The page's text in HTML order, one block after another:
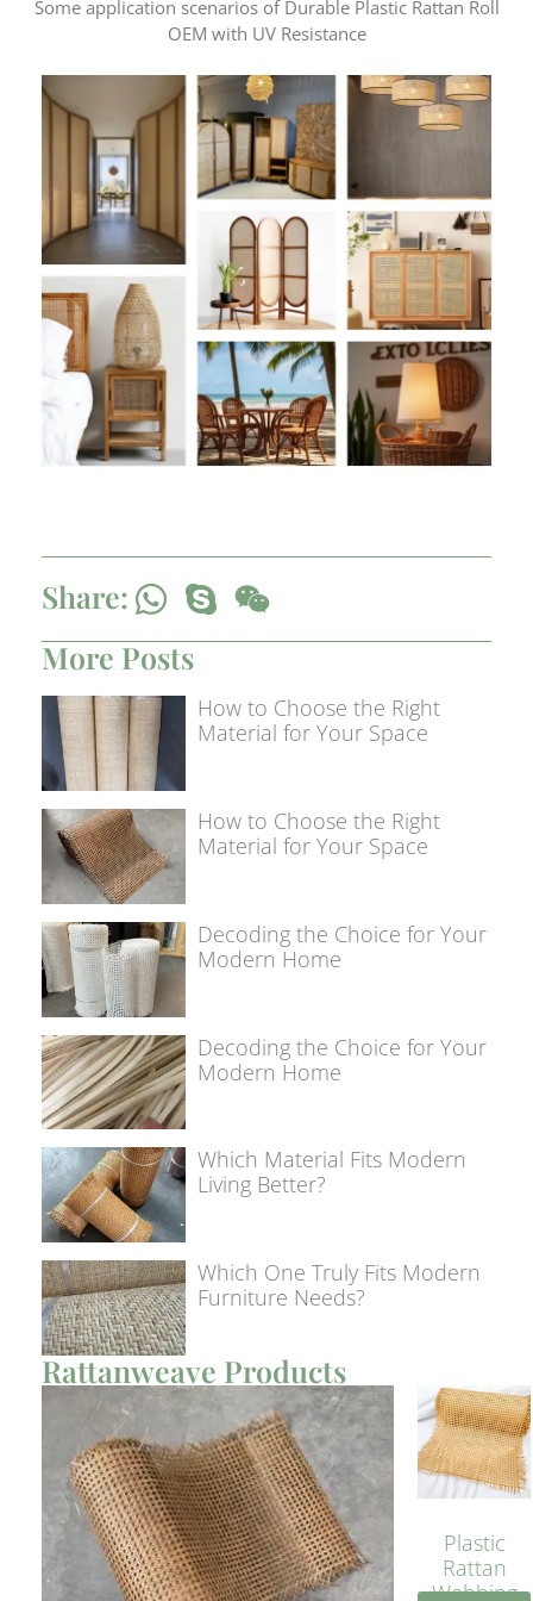
Some application scenarios of Durable Plastic Rattan Roll
OEM with UV Resistance
Share:
More Posts
How to Choose the Right
Material for Your Space
How to Choose the Right
Material for Your Space
Decoding the Choice for Your
Modern Home
Decoding the Choice for Your
Modern Home
Which Material Fits Modern
Living Better?
Which One Truly Fits Modern
Furniture Needs?
Rattanweave Products
Plastic
Rattan
Webbing